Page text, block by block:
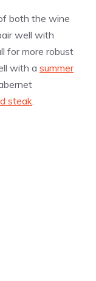
both the wine
well with
for more robust
with a summer
steak.